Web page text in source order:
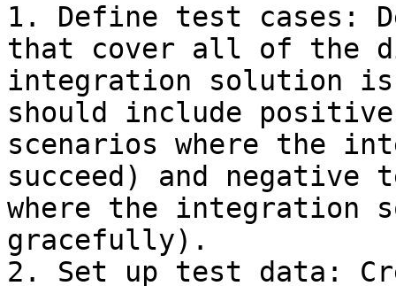
1. Define test cases:
that cover all of the
integration solution is
should include
scenarios where the
succeed) and
where the integration
gracefully).
2. Set up test data: